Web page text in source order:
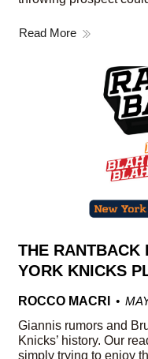
Read More
THE RANTBACK
YORK KNICKS
ROCCO MACRI
Giannis rumors and
Knicks’ history. Our
simply trying to enjoy